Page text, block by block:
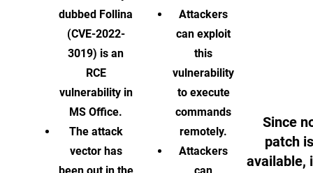
dubbed Follina
(CVE-2022-
3019) is an
RCE
vulnerability in
MS Office.
The attack
vector has
Attackers
can exploit
this
vulnerability
to execute
commands
remotely.
Attackers
Since
patch is
available,